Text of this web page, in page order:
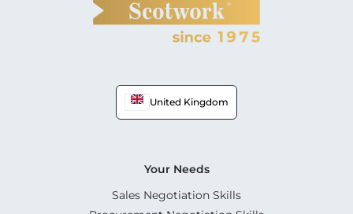
United Kingdom
Your Needs
Sales Negotiation Skills